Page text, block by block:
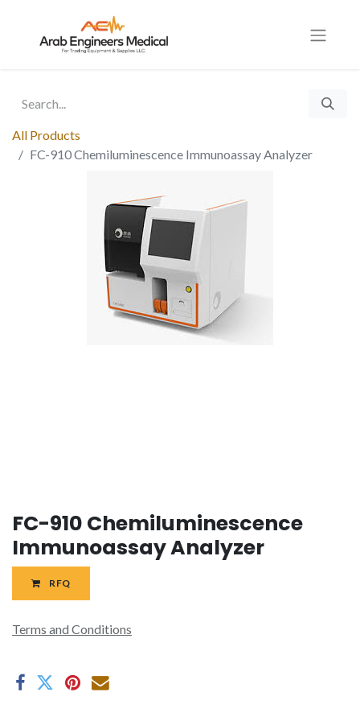
All Products
FC-910 Chemiluminescence Immunoassay Analyzer
FC-910 Chemiluminescence
Immunoassay Analyzer
RFQ
Terms and Conditions